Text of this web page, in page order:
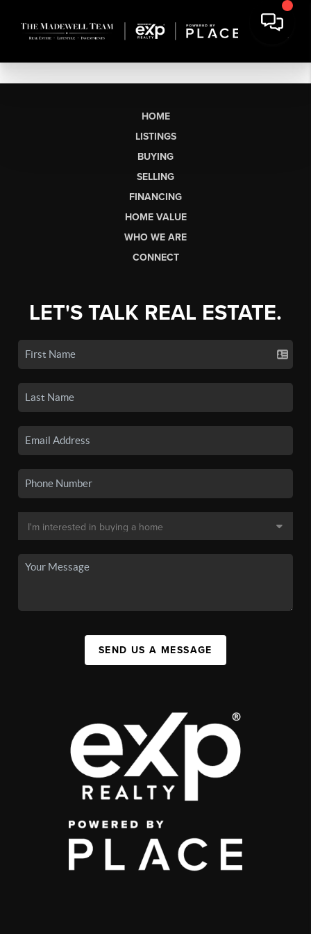
HOME
LISTINGS
BUYING
SELLING
FINANCING
HOME VALUE
WHO WE ARE
CONNECT
LET'S TALK REAL ESTATE.
SEND US A MESSAGE